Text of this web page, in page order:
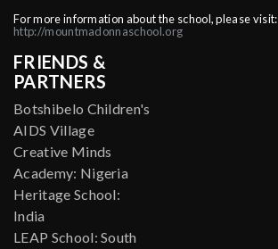
For more information about the school, please visit:
http://mountmadonnaschool.org
FRIENDS &
PARTNERS
Botshibelo Children's
AIDS Village
Creative Minds
Academy: Nigeria
Heritage School:
India
LEAP School: South